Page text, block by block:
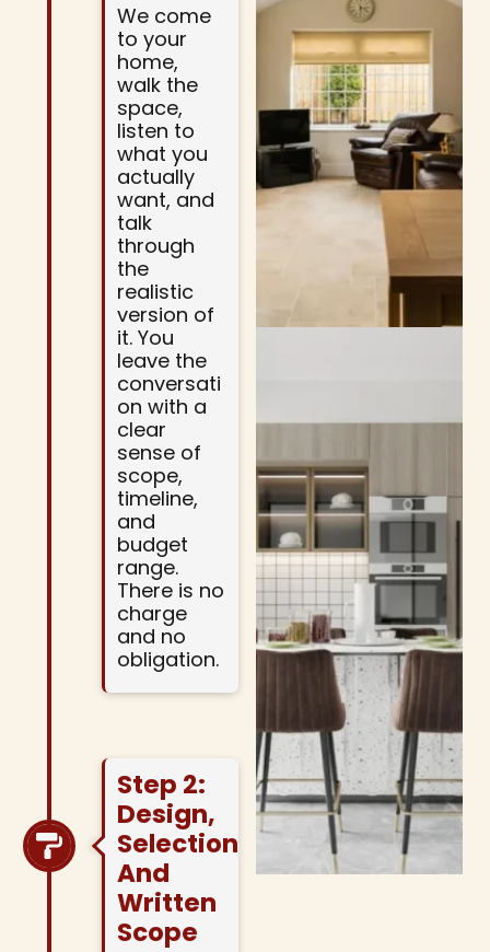
We come
to your
home,
walk the
space,
listen to
what you
actually
want, and
talk
through
the
realistic
version of
it. You
leave the
conversati
on with a
clear
sense of
scope,
timeline,
and
budget
range.
There is no
charge
and no
obligation.
Step 2:
Design,
Selections,
And
Written
Scope